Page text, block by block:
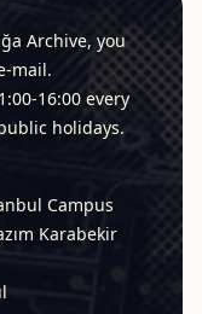
Archive, you
mail.
16:00 every
holidays.
Campus
Karabekir